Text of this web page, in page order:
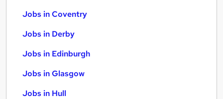
Jobs in Coventry
Jobs in Derby
Jobs in Edinburgh
Jobs in Glasgow
Jobs in Hull